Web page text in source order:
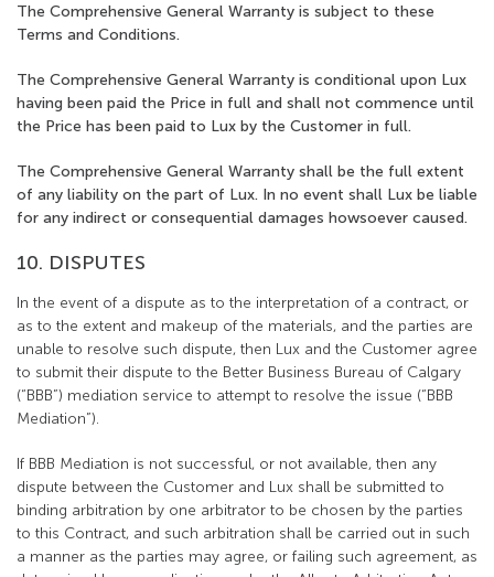
The Comprehensive General Warranty is subject to these
Terms and Conditions.
The Comprehensive General Warranty is conditional upon Lux
having been paid the Price in full and shall not commence until
the Price has been paid to Lux by the Customer in full.
The Comprehensive General Warranty shall be the full extent
of any liability on the part of Lux. In no event shall Lux be liable
for any indirect or consequential damages howsoever caused.
10. DISPUTES
In the event of a dispute as to the interpretation of a contract, or
as to the extent and makeup of the materials, and the parties are
unable to resolve such dispute, then Lux and the Customer agree
to submit their dispute to the Better Business Bureau of Calgary
(“BBB”) mediation service to attempt to resolve the issue (“BBB
Mediation”).
If BBB Mediation is not successful, or not available, then any
dispute between the Customer and Lux shall be submitted to
binding arbitration by one arbitrator to be chosen by the parties
to this Contract, and such arbitration shall be carried out in such
a manner as the parties may agree, or failing such agreement, as